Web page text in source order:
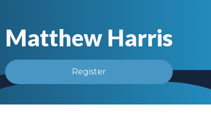
Matthew Harris
Register